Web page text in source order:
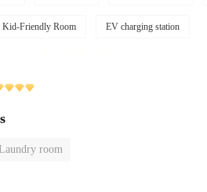
Kid-Friendly Room EV charging station
room